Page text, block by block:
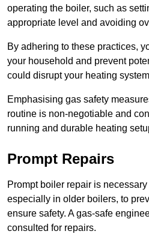
operating the boiler, such as
appropriate level and avoiding
By adhering to these practices,
your household and prevent
could disrupt your heating
Emphasising gas safety
routine is non-negotiable and
running and durable heating
Prompt Repairs
Prompt boiler repair is
especially in older boilers, to
ensure safety. A gas-safe
consulted for repairs.